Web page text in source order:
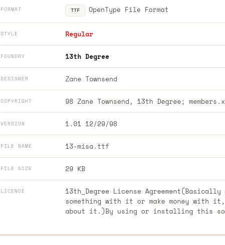
FORMAT TTF OpenType File Format
STYLE Regular
FOUNDRY 13th Degree
DESIGNER Zane Townsend
COPYRIGHT 98 Zane Townsend, 13th Degree;
VERSION 1.01 12/29/98
FILE NAME 13-misa.ttf
FILE SIZE 29 KB
LICENCE
13th_Degree License
something with it or make money with
about it.)By using or installing this